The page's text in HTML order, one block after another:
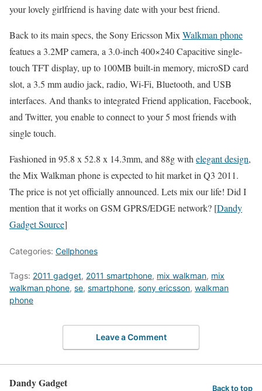
your lovely girlfriend is having date with your best friend.
Back to its main specs, the Sony Ericsson Mix Walkman phone
featues a 3.2MP camera, a 3.0-inch 400×240 Capacitive single-
touch TFT display, up to 100MB built-in memory, microSD card
slot, a 3.5 mm audio jack, radio, Wi-Fi, Bluetooth, and USB
interfaces. And thanks to integrated Friend application, Facebook,
and Twitter, you enable to connect to your 5 most friends with
single touch.
Fashioned in 95.8 x 52.8 x 14.3mm, and 88g with elegant design,
the Mix Walkman phone is expected to hit market in Q3 2011.
The price is not yet officially announced. Lets mix our life! Did I
mention that it works on GSM GPRS/EDGE network? [Dandy
Gadget Source]
Categories: Cellphones
Tags: 2011 gadget, 2011 smartphone, mix walkman, mix
walkman phone, se, smartphone, sony ericsson, walkman
phone
Leave a Comment
Dandy Gadget Back to top